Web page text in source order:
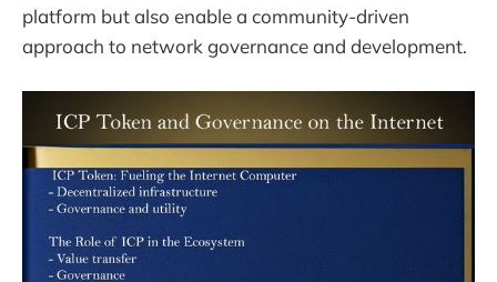
platform but also enable a community-driven
approach to network governance and development.